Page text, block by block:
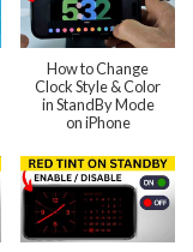
How to Change
Clock Style & Color
in StandBy Mode
on iPhone